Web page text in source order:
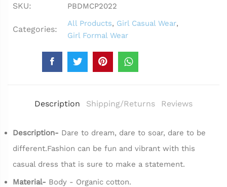
SKU: PBDMCP2022
Categories:
All Products, Girl Casual Wear,
Girl Formal Wear
Description Shipping/Returns Reviews
Description- Dare to dream, dare to soar, dare to be
different.Fashion can be fun and vibrant with this
casual dress that is sure to make a statement.
Material- Body - Organic cotton.